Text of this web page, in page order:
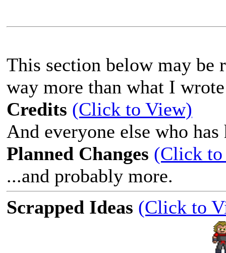
This section below may be
way more than what I
Credits (Click to View)
And everyone else who
Planned Changes (Click
...and probably more.
Scrapped Ideas (Click to